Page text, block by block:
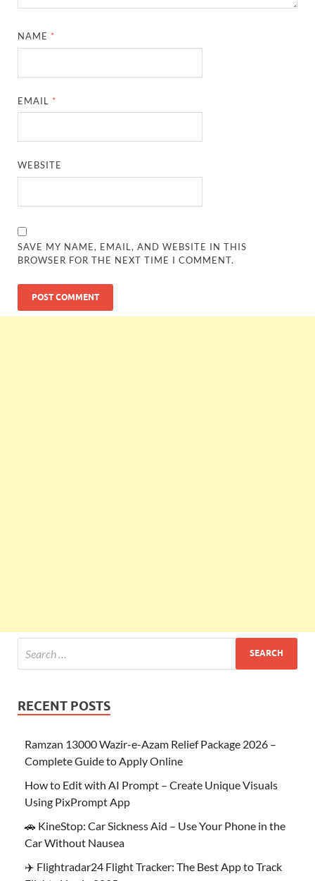
NAME *
EMAIL *
WEBSITE
SAVE MY NAME, EMAIL, AND WEBSITE IN THIS
BROWSER FOR THE NEXT TIME I COMMENT.
RECENT POSTS
Ramzan 13000 Wazir-e-Azam Relief Package 2026 –
Complete Guide to Apply Online
How to Edit with AI Prompt – Create Unique Visuals
Using PixPrompt App
🚗 KineStop: Car Sickness Aid – Use Your Phone in the
Car Without Nausea
✈️ Flightradar24 Flight Tracker: The Best App to Track